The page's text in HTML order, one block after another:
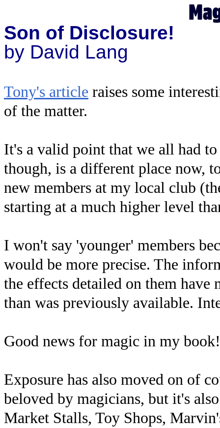
Son of Disclosure!
by David Lang
Tony's article raises some
of the matter.
It's a valid point that we all had
though, is a different place now,
new members at my local club
starting at a much higher level
I won't say 'younger' members
would be more precise. The
the effects detailed on them have
than was previously available.
Good news for magic in my book!
Exposure has also moved on of
beloved by magicians, but it's
Market Stalls, Toy Shops,